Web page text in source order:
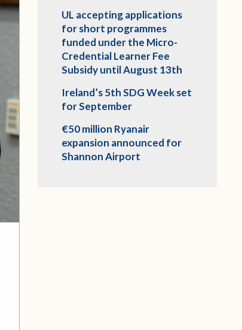
UL accepting applications
for short programmes
funded under the Micro-
Credential Learner Fee
Subsidy until August 13th
Ireland’s 5th SDG Week set
for September
€50 million Ryanair
expansion announced for
Shannon Airport